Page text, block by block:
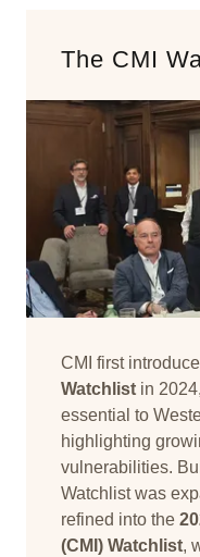
The CMI
CMI first
Watchlist in
essential to
highlighting
vulnerabilities.
Watchlist was
refined into the
(CMI) Watchlist,